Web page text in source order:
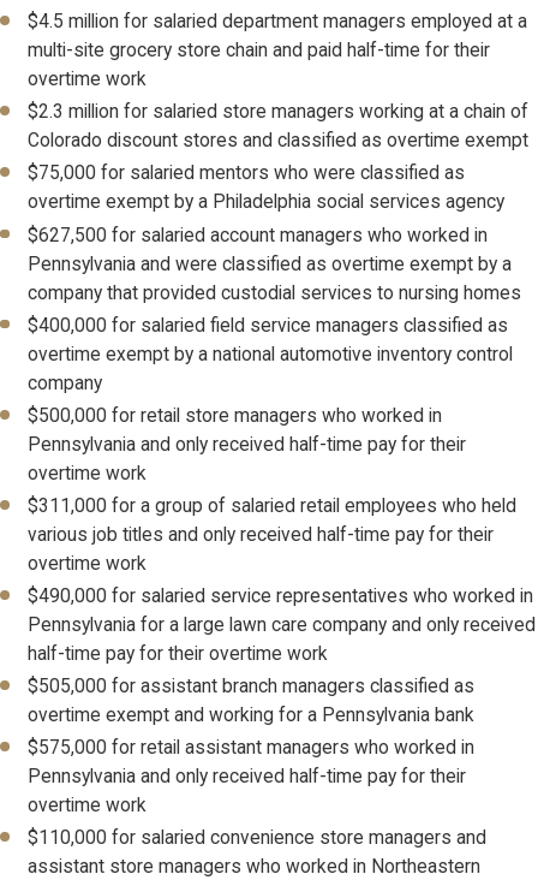
$4.5 million for salaried department managers employed at a
multi-site grocery store chain and paid half-time for their
overtime work
$2.3 million for salaried store managers working at a chain of
Colorado discount stores and classified as overtime exempt
$75,000 for salaried mentors who were classified as
overtime exempt by a Philadelphia social services agency
$627,500 for salaried account managers who worked in
Pennsylvania and were classified as overtime exempt by a
company that provided custodial services to nursing homes
$400,000 for salaried field service managers classified as
overtime exempt by a national automotive inventory control
company
$500,000 for retail store managers who worked in
Pennsylvania and only received half-time pay for their
overtime work
$311,000 for a group of salaried retail employees who held
various job titles and only received half-time pay for their
overtime work
$490,000 for salaried service representatives who worked in
Pennsylvania for a large lawn care company and only received
half-time pay for their overtime work
$505,000 for assistant branch managers classified as
overtime exempt and working for a Pennsylvania bank
$575,000 for retail assistant managers who worked in
Pennsylvania and only received half-time pay for their
overtime work
$110,000 for salaried convenience store managers and
assistant store managers who worked in Northeastern